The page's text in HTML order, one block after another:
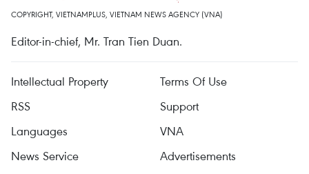
COPYRIGHT, VIETNAMPLUS, VIETNAM NEWS AGENCY (VNA)
Editor-in-chief, Mr. Tran Tien Duan.
Intellectual Property
Terms Of Use
RSS
Support
Languages
VNA
News Service
Advertisements